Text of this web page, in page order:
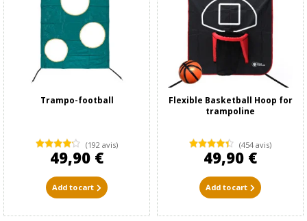
Trampo-football
(192 avis)
49,90 €
Add to cart
Flexible Basketball Hoop for
trampoline
(454 avis)
49,90 €
Add to cart